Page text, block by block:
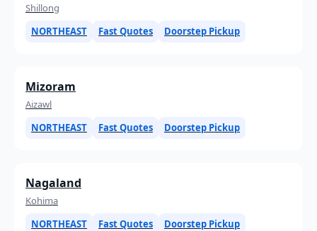
Shillong
NORTHEAST
Fast Quotes Doorstep Pickup
Mizoram
Aizawl
NORTHEAST
Fast Quotes Doorstep Pickup
Nagaland
Kohima
NORTHEAST
Fast Quotes Doorstep Pickup